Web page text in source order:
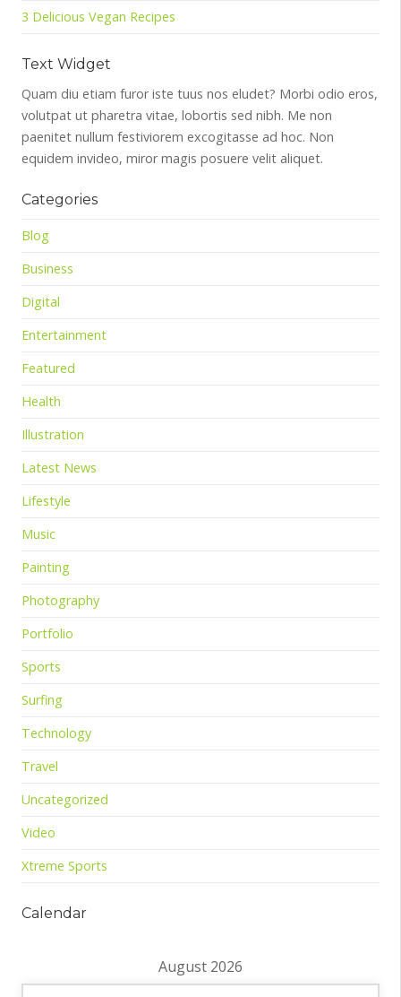
3 Delicious Vegan Recipes
Text Widget
Quam diu etiam furor iste tuus nos eludet? Morbi odio eros,
volutpat ut pharetra vitae, lobortis sed nibh. Me non
paenitet nullum festiviorem excogitasse ad hoc. Non
equidem invideo, miror magis posuere velit aliquet.
Categories
Blog
Business
Digital
Entertainment
Featured
Health
Illustration
Latest News
Lifestyle
Music
Painting
Photography
Portfolio
Sports
Surfing
Technology
Travel
Uncategorized
Video
Xtreme Sports
Calendar
August 2026